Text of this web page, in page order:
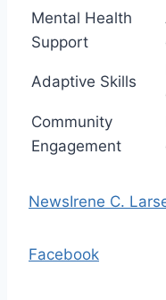
Mental Health
Support
Adaptive Skills
Community
Engagement
NewsIrene C.
Facebook